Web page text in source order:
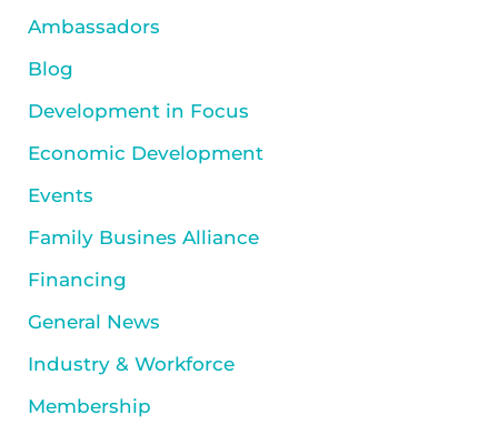
Ambassadors
Blog
Development in Focus
Economic Development
Events
Family Busines Alliance
Financing
General News
Industry & Workforce
Membership